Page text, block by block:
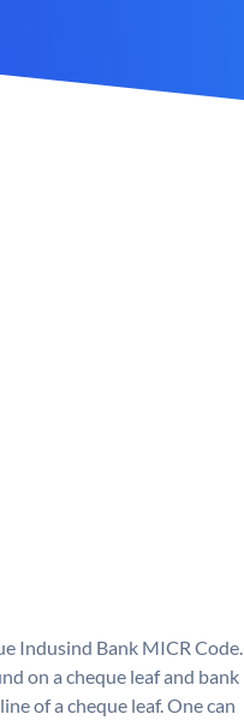
Indusind Bank MICR Code.
on a cheque leaf and bank
of a cheque leaf. One can